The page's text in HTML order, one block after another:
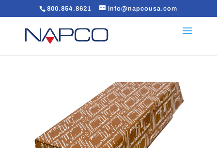
800.854.8621 info@napcousa.com